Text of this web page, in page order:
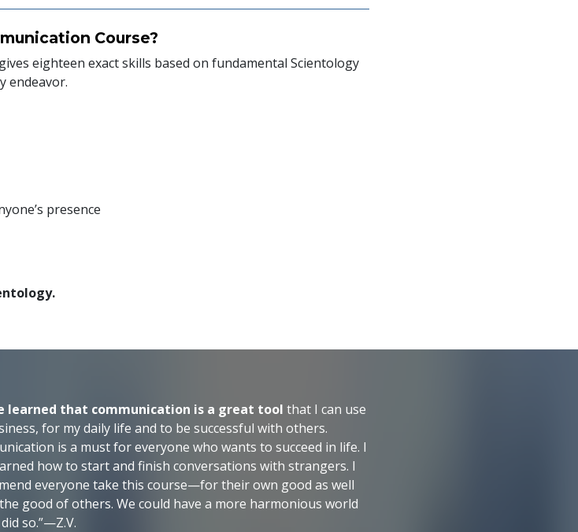
Course?
eighteen exact skills based on fundamental Scientology
endeavor.
presence
learned that communication is a great tool that I can use
for my daily life and to be successful with others.
is a must for everyone who wants to succeed in life. I
how to start and finish conversations with strangers. I
everyone take this course—for their own good as well
good of others. We could have a more harmonious world
didso.”—Z.V.